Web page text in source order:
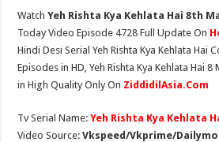
WatchYeh Rishta Kya Kehlata Hai 8th
Today Video Episode 4728 Full Update On
Hindi Desi Serial Yeh Rishta Kya Kehlata Hai
Episodes in HD, Yeh Rishta Kya Kehlata Hai
in High Quality Only On ZiddidilAsia.Com
Tv Serial Name:Yeh Rishta Kya Kehlata
Video Source:Vkspeed/Vkprime/